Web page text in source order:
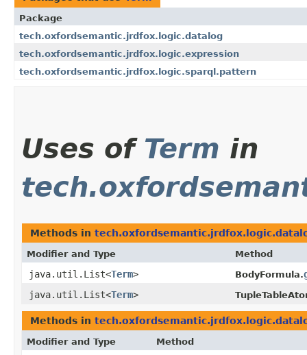
Package
tech.oxfordsemantic.jrdfox.logic.datalog
tech.oxfordsemantic.jrdfox.logic.expression
tech.oxfordsemantic.jrdfox.logic.sparql.pattern
Uses of Term in
Methods in
Modifier and Type Method
java.util.List<Term> BodyFormula.
java.util.List<Term>
Methods in
Modifier and Type Method